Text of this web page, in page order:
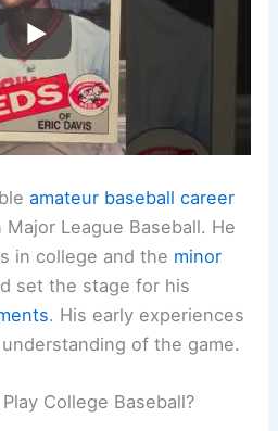
amateur baseball career
League Baseball. He
in college and the minor
set the stage for his
. His early experiences
of the game.
College Baseball?